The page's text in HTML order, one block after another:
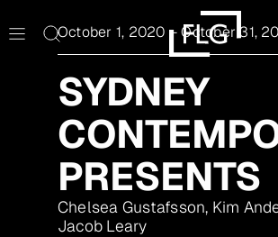
to
October 1, 2020 –October 31,
SYDNEY
PRESENTS
Chelsea Gustafsson, Kim
Jacob Leary